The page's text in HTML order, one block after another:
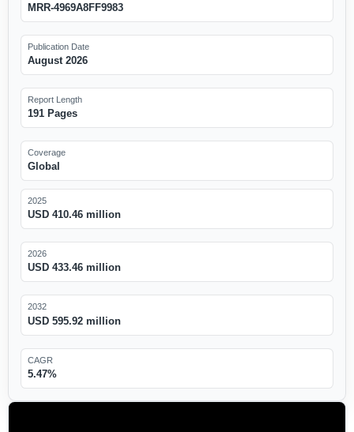
MRR-4969A8FF9983
Publication Date
August 2026
Report Length
191 Pages
Coverage
Global
2025
USD 410.46 million
2026
USD 433.46 million
2032
USD 595.92 million
CAGR
5.47%